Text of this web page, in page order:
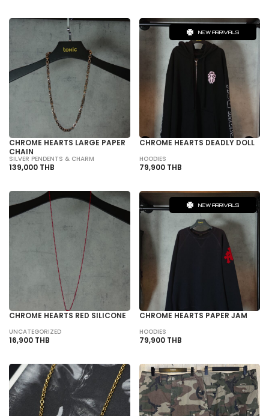
CHROME HEARTS LARGE PAPER
CHAIN
SILVER PENDENTS & CHARM
139,000 THB
NEW ARRIVALS
CHROME HEARTS DEADLY DOLL
HOODIES
79,900 THB
CHROME HEARTS RED SILICONE
UNCATEGORIZED
16,900 THB
NEW ARRIVALS
CHROME HEARTS PAPER JAM
HOODIES
79,900 THB